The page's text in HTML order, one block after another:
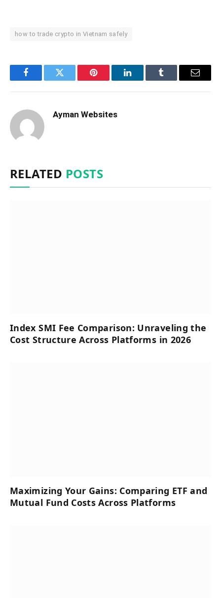
how to trade crypto in Vietnam safely
FacebookTwitter Pinterest LinkedInTumblr Email
Ayman Websites
RELATED POSTS
Index SMI Fee Comparison: Unraveling the
Cost Structure Across Platforms in 2026
Maximizing Your Gains: Comparing ETF and
Mutual Fund Costs Across Platforms